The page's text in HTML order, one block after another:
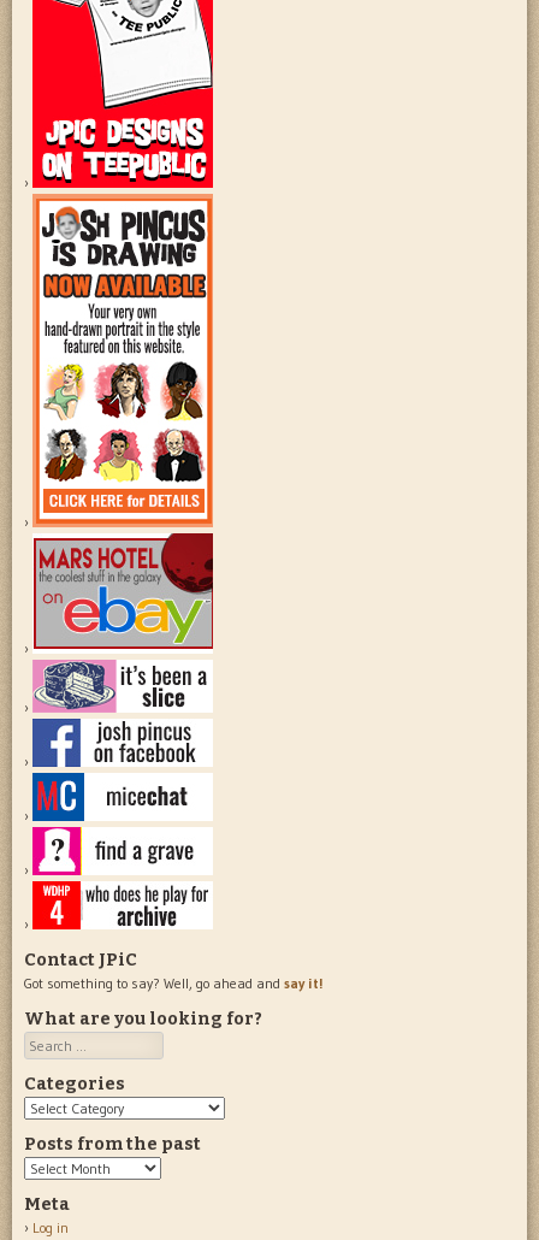
Contact JPiC
Got something to say? Well, go ahead and say it!
What are you looking for?
Search
Categories
Categories
Posts from the past
Posts
the
past
Meta
Log in